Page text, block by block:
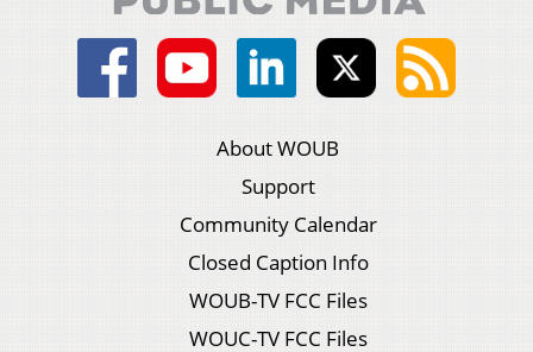
About WOUB
Support
Community Calendar
Closed Caption Info
WOUB-TV FCC Files
WOUC-TV FCC Files